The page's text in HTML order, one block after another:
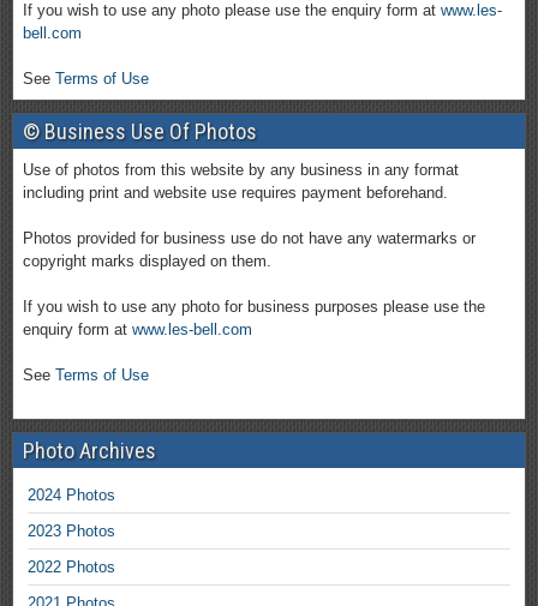
If you wish to use any photo please use the enquiry form at www.les-
bell.com
See Terms of Use
© Business Use Of Photos
Use of photos from this website by any business in any format
including print and website use requires payment beforehand.
Photos provided for business use do not have any watermarks or
copyright marks displayed on them.
If you wish to use any photo for business purposes please use the
enquiry form at www.les-bell.com
See Terms of Use
Photo Archives
2024 Photos
2023 Photos
2022 Photos